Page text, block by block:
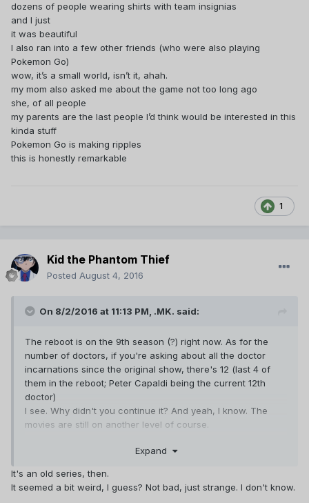
dozens of people wearing shirts with team insignias
and I just
it was beautiful
I also ran into a few other friends (who were also playing
Pokemon Go)
wow, it’s a small world, isn’t it, ahah.
my mom also asked me about the game not too long ago
she, of all people
my parents are the last people I’d think would be interested in this
kinda stuff
Pokemon Go is making ripples
this is honestly remarkable
1
Kid the Phantom Thief
Posted August 4, 2016
On 8/2/2016 at 11:13 PM, .MK. said:
The reboot is on the 9th season (?) right now. As for the
number of doctors, if you're asking about all the doctor
incarnations since the original show, there's 12 (last 4 of
them in the reboot; Peter Capaldi being the current 12th
doctor)
I see. Why didn't you continue it? And yeah, I know. The
movies are still on another level of course.
On My Mind: I'm still clueless... *sigh*
Expand
It's an old series, then.
It seemed a bit weird, I guess? Not bad, just strange. I don't know.